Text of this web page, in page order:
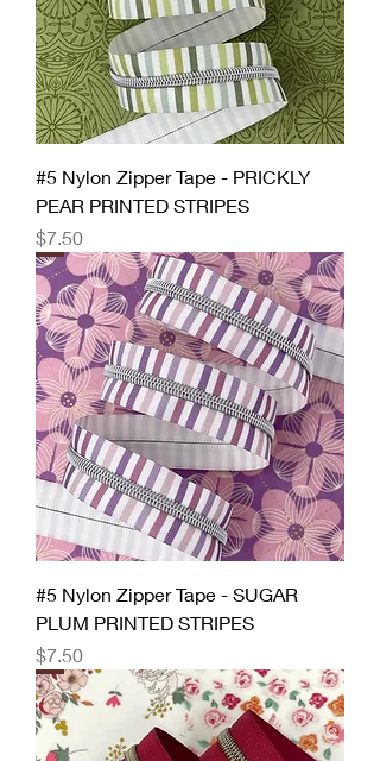
#5 Nylon Zipper Tape - PRICKLY
PEAR PRINTED STRIPES
Price
$7.50
#5 Nylon Zipper Tape - SUGAR
PLUM PRINTED STRIPES
Price
$7.50